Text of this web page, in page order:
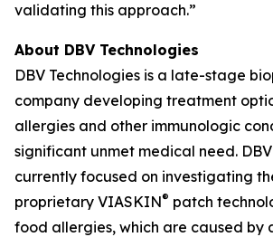
validating this approach.”
About DBV Technologies
DBV Technologies is a late-stage
company developing treatment
allergies and other immunologic
significant unmet medical need.
currently focused on investigating
proprietary VIASKIN® patch
food allergies, which are caused by